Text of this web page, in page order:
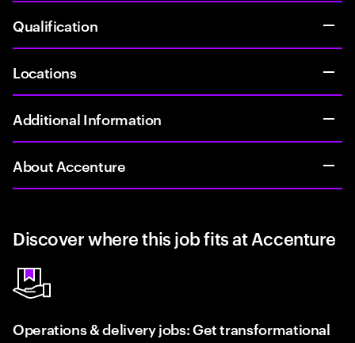
Qualification
Locations
Additional Information
About Accenture
Discover where this job fits at Accenture
Operations & delivery jobs: Get transformational